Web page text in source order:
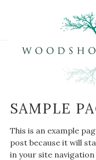
SAMPLE
This is an example
post because it will
in your site